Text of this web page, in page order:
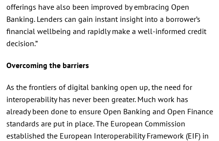
offerings have also been improved by embracing Open
Banking. Lenders can gain instant insight into a borrower’s
financial wellbeing and rapidly make a well-informed credit
decision.”
Overcoming the barriers
As the frontiers of digital banking open up, the need for
interoperability has never been greater. Much work has
already been done to ensure Open Banking and Open Finance
standards are put in place. The European Commission
established the European Interoperability Framework (EIF) in